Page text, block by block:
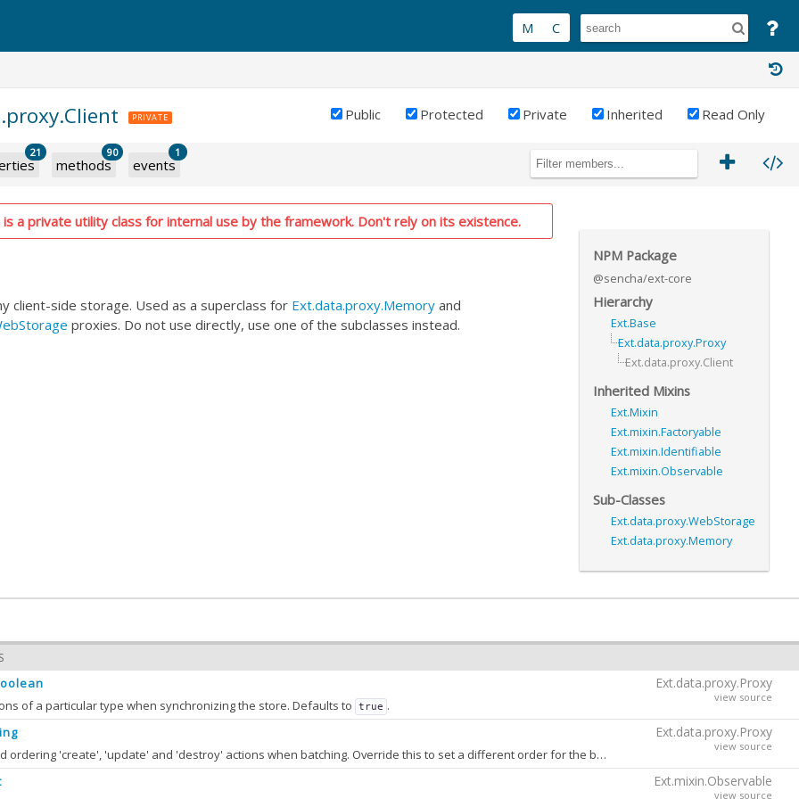
PRIVATE Public Protected Private Inherited Read Only
21
methods
90
events
1
NPM Package
@sencha/ext-core
Hierarchy
Ext.Base
Ext.data.proxy.Proxy
Ext.data.proxy.Client
Inherited Mixins
Ext.Mixin
Ext.mixin.Factoryable
Ext.mixin.Identifiable
Ext.mixin.Observable
Sub-Classes
Ext.data.proxy.WebStorage
Ext.data.proxy.Memory
is a private utility class for internal use by the framework. Don't rely on its existence.
client-side storage. Used as a superclass for Ext.data.proxy.Memory and
proxies. Do not use directly, use one of the subclasses instead.
Ext.data.proxy.Proxy
view source
of a particular type when synchronizing the store. Defaults to
true .
Ext.data.proxy.Proxy
view source
Comma-separated ordering 'create', 'update' and 'destroy' actions when batching. Override this to set a different order for the batched CRUD actions to be executed in. Defaults to 'create,update,destroy'.
Ext.mixin.Observable
view source